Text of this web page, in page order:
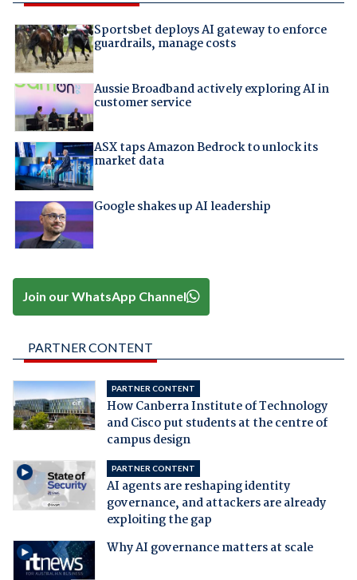
Sportsbet deploys AI gateway to enforce
guardrails, manage costs
Aussie Broadband actively exploring AI in
customer service
ASX taps Amazon Bedrock to unlock its
market data
Google shakes up AI leadership
Join our WhatsApp Channel
PARTNER CONTENT
PARTNER CONTENT
How Canberra Institute of Technology
and Cisco put students at the centre of
campus design
PARTNER CONTENT
AI agents are reshaping identity
governance, and attackers are already
exploiting the gap
Why AI governance matters at scale